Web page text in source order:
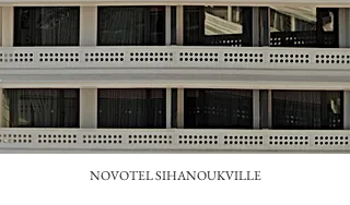
NOVOTEL SIHANOUKVILLE